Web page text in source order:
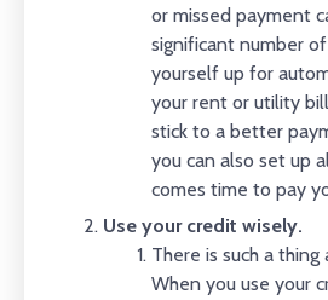
or missed payment
significant number
yourself up for
your rent or utility
stick to a better
you can also set up
comes time to pay
Use your credit wisely.
There is such a
When you use your